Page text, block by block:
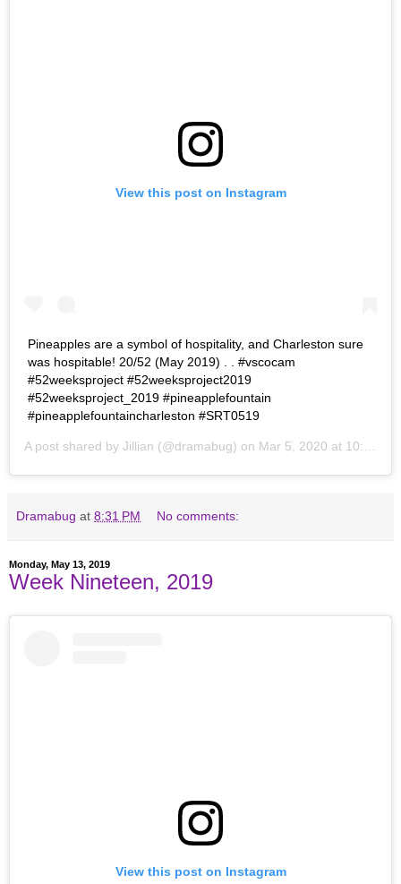
View this post on Instagram
Pineapples are a symbol of hospitality, and Charleston sure
was hospitable! 20/52 (May 2019) . . #vscocam
#52weeksproject #52weeksproject2019
#52weeksproject_2019 #pineapplefountain
#pineapplefountaincharleston #SRT0519
A post shared by Jillian (@dramabug) on Mar 5, 2020 at 10:33pm PST
Dramabug at 8:31 PM No comments:
Monday, May 13, 2019
Week Nineteen, 2019
View this post on Instagram